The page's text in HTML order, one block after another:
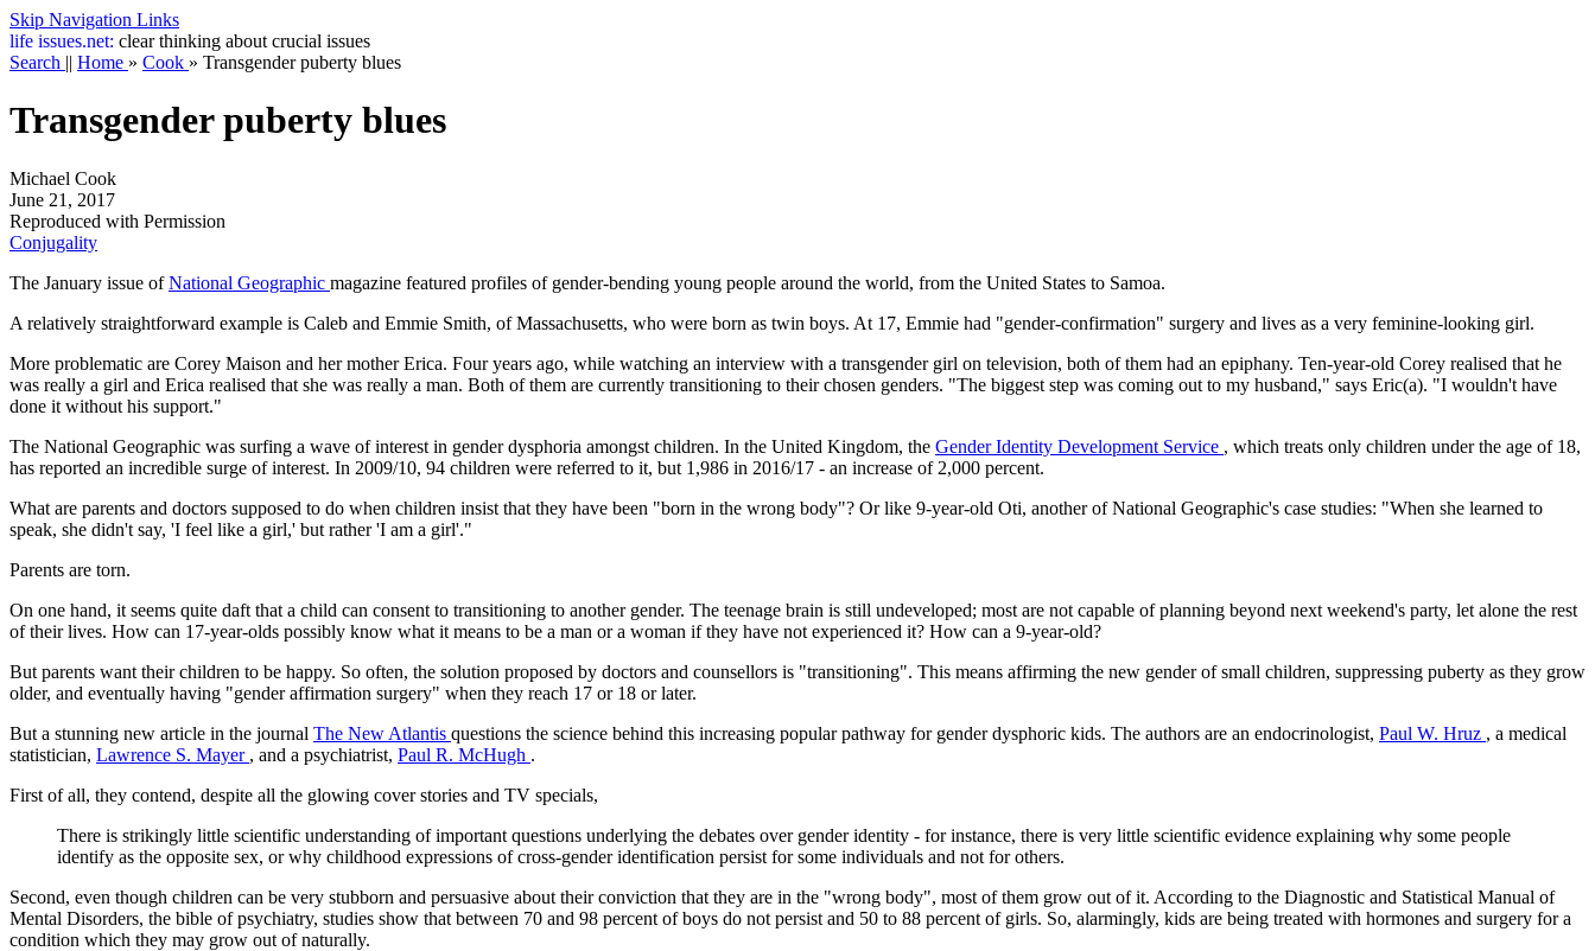
Skip Navigation Links
life issues.net: clear thinking about crucial issues
Search || Home » Cook » Transgender puberty blues
Transgender puberty blues
Michael Cook
June 21, 2017
Reproduced with Permission
Conjugality
The January issue ofNational Geographic magazine featured profiles of gender-bending young people around the world, from the United States to Samoa.
A relatively straightforward example is Caleb and Emmie Smith, of Massachusetts, who were born as twin boys. At 17, Emmie had "gender-confirmation" surgery and lives as a very feminine-looking girl.
More problematic are Corey Maison and her mother Erica. Four years ago, while watching an interview with a transgender girl on television, both of them had an epiphany. Ten-year-old Corey realised that he
was really a girl and Erica realised that she was really a man. Both of them are currently transitioning to their chosen genders. "The biggest step was coming out to my husband," says Eric(a). "I wouldn't have
done it without his support."
The National Geographic was surfing a wave of interest in gender dysphoria amongst children. In the United Kingdom, the Gender Identity Development Service , which treats only children under the age of 18,
has reported an incredible surge of interest. In 2009/10, 94 children were referred to it, but 1,986 in 2016/17 - an increase of 2,000 percent.
What are parents and doctors supposed to do when children insist that they have been "born in the wrong body"? Or like 9-year-old Oti, another of National Geographic's case studies: "When she learned to
speak, she didn't say, 'I feel like a girl,' but rather 'I am a girl'."
Parents are torn.
On one hand, it seems quite daft that a child can consent to transitioning to another gender. The teenage brain is still undeveloped; most are not capable of planning beyond next weekend's party, let alone the rest
of their lives. How can 17-year-olds possibly know what it means to be a man or a woman if they have not experienced it? How can a 9-year-old?
But parents want their children to be happy. So often, the solution proposed by doctors and counsellors is "transitioning". This means affirming the new gender of small children, suppressing puberty as they grow
older, and eventually having "gender affirmation surgery" when they reach 17 or 18 or later.
But a stunning new article in the journal The New Atlantis questions the science behind this increasing popular pathway for gender dysphoric kids. The authors are an endocrinologist, Paul W. Hruz , a medical
statistician, Lawrence S. Mayer , and a psychiatrist, Paul R. McHugh .
First of all, they contend, despite all the glowing cover stories and TV specials,
There is strikingly little scientific understanding of important questions underlying the debates over gender identity - for instance, there is very little scientific evidence explaining why some people
identify as the opposite sex, or why childhood expressions of cross-gender identification persist for some individuals and not for others.
Second, even though children can be very stubborn and persuasive about their conviction that they are in the "wrong body", most of them grow out of it. According to the Diagnostic and Statistical Manual of
Mental Disorders, the bible of psychiatry, studies show that between 70 and 98 percent of boys do not persist and 50 to 88 percent of girls. So, alarmingly, kids are being treated with hormones and surgery for a
condition which they may grow out of naturally.